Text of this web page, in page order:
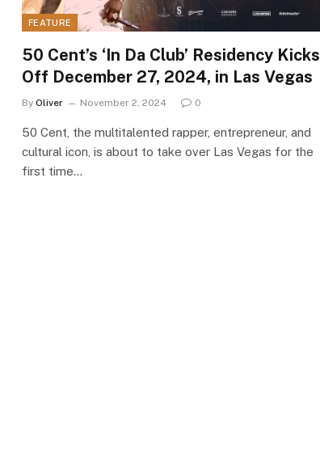
FEATURE
50 Cent’s ‘In Da Club’ Residency Kicks
Off December 27, 2024, in Las Vegas
By Oliver November 2, 2024 0
50 Cent, the multitalented rapper, entrepreneur, and
cultural icon, is about to take over Las Vegas for the
first time…